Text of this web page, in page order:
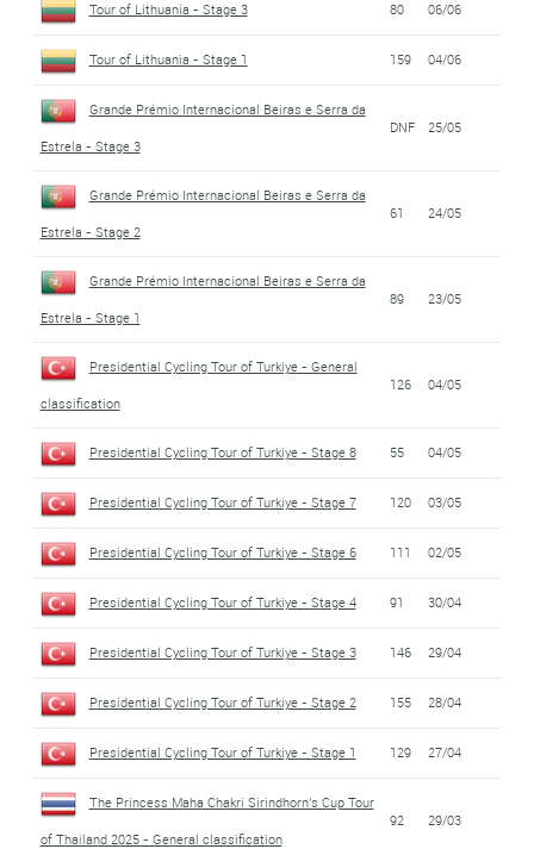
Tour of Lithuania - Stage 3 80 06/06
Tour of Lithuania - Stage 1 159 04/06
Grande Prémio Internacional Beiras e Serra da
Estrela - Stage 3
DNF 25/05
Grande Prémio Internacional Beiras e Serra da
Estrela - Stage 2
61 24/05
Grande Prémio Internacional Beiras e Serra da
Estrela - Stage 1
89 23/05
Presidential Cycling Tour of Turkiye - General
classification
126 04/05
Presidential Cycling Tour of Turkiye - Stage 8 55 04/05
Presidential Cycling Tour of Turkiye - Stage 7 120 03/05
Presidential Cycling Tour of Turkiye - Stage 6 111 02/05
Presidential Cycling Tour of Turkiye - Stage 4 91 30/04
Presidential Cycling Tour of Turkiye - Stage 3 146 29/04
Presidential Cycling Tour of Turkiye - Stage 2 155 28/04
Presidential Cycling Tour of Turkiye - Stage 1 129 27/04
The Princess Maha Chakri Sirindhorn's Cup Tour
of Thailand 2025 - General classification
92 29/03